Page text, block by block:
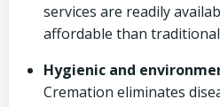
services are readily
affordable than
Hygienic and
Cremation eliminates